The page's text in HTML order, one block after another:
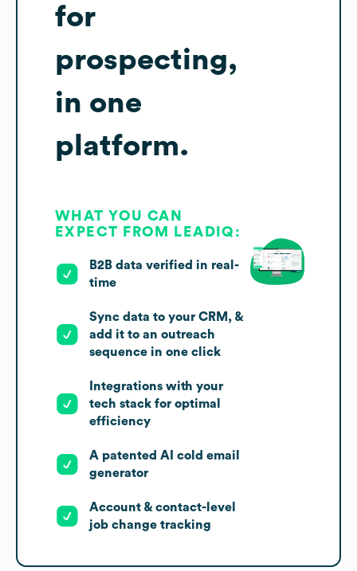
for
prospecting,
in one
platform.
WHAT YOU CAN
EXPECT FROM LEADIQ:
B2B data verified in real-
time
Sync data to your CRM, &
add it to an outreach
sequence in one click
Integrations with your
tech stack for optimal
efficiency
A patented AI cold email
generator
Account & contact-level
job change tracking